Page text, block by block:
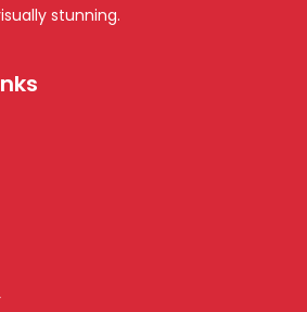
stunning.